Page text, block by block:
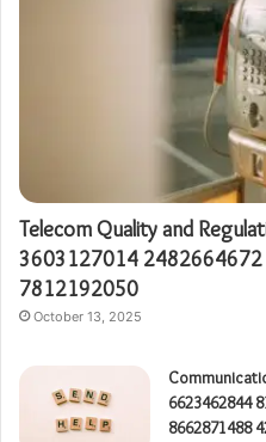
Telecom Quality and
3603127014
7812192050
October 13, 2025
6623462844
8662871488